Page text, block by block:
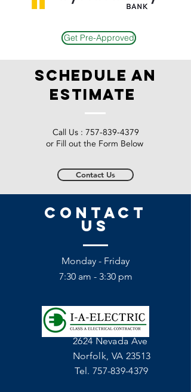
Get Pre-Approved
schedule an
estimate
Call Us : 757-839-4379
or Fill out the Form Below
Contact Us
CONTACT
US
Monday - Friday
7:30 am - 3:30 pm
2624 Nevada Ave
Norfolk, VA 23513
Tel. 757-839-4379